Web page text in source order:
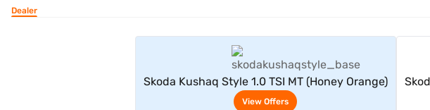
Dealer
Skoda Kushaq Style 1.0 TSI MT (Honey Orange)
View Offers